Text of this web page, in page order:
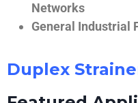
Networks
General Industrial
Duplex